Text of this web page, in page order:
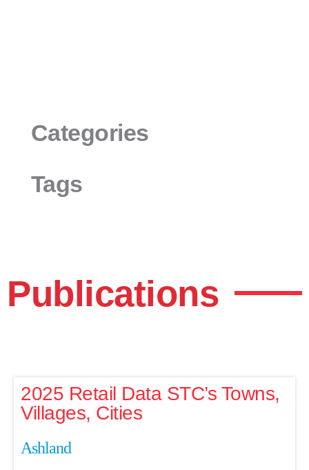
Categories
Tags
Publications
2025 Retail Data STC’s Towns,
Villages, Cities
Ashland